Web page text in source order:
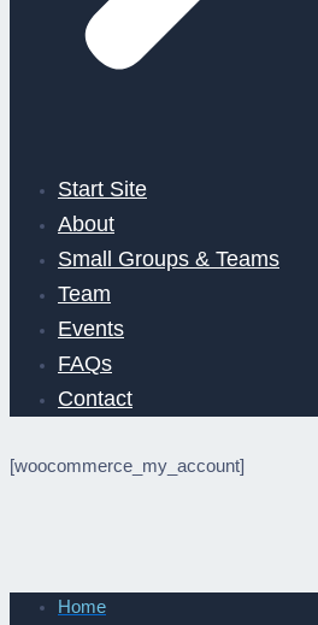
Start Site
About
Small Groups & Teams
Team
Events
FAQs
Contact
[woocommerce_my_account]
Home